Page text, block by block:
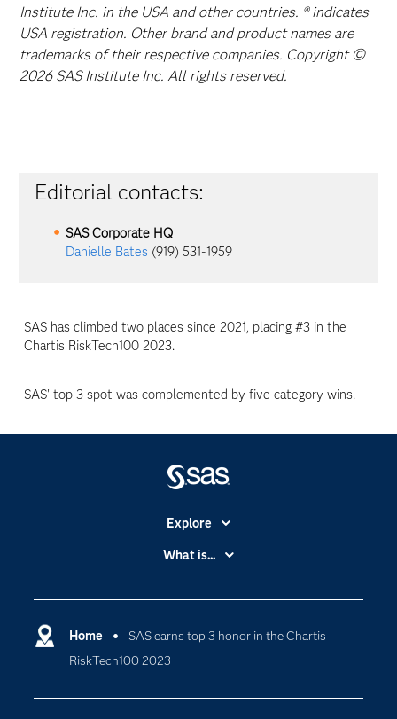
Institute Inc. in the USA and other countries. ® indicates
USA registration. Other brand and product names are
trademarks of their respective companies. Copyright ©
2026 SAS Institute Inc. All rights reserved.
Editorial contacts:
SAS Corporate HQ
Danielle Bates (919) 531-1959
SAS has climbed two places since 2021, placing #3 in the
Chartis RiskTech100 2023.
SAS' top 3 spot was complemented by five category wins.
Home
SAS earns top 3 honor in the Chartis
RiskTech100 2023
Explore
Accessibility
Certification
Communities
What is...
Cloud Computing
Data Science
Digital Transformation